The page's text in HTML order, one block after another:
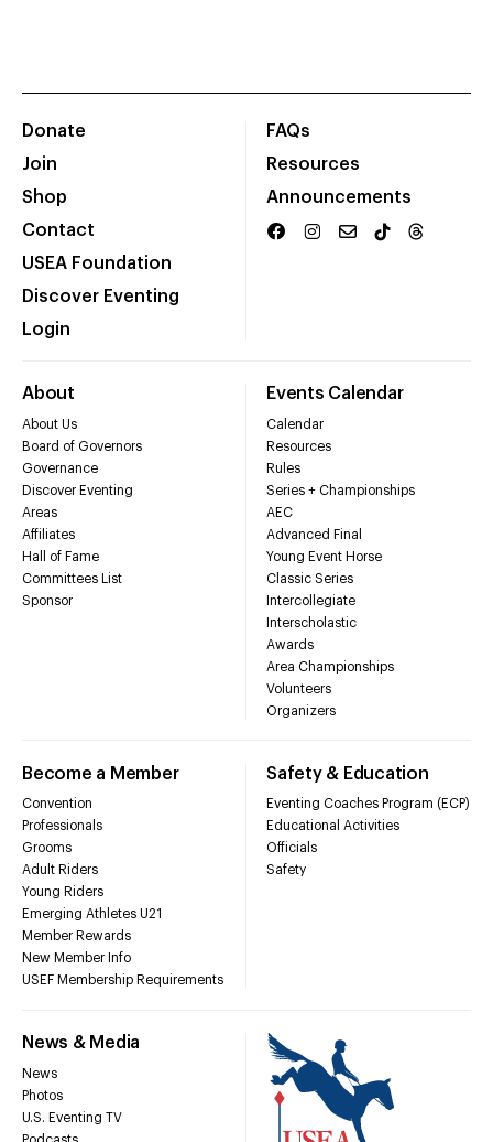
Donate
Join
Shop
Contact
USEA Foundation
Discover Eventing
Login
FAQs
Resources
Announcements
About
About Us
Board of Governors
Governance
Discover Eventing
Areas
Affiliates
Hall of Fame
Committees List
Sponsor
Events Calendar
Calendar
Resources
Rules
Series + Championships
AEC
Advanced Final
Young Event Horse
Classic Series
Intercollegiate
Interscholastic
Awards
Area Championships
Volunteers
Organizers
Become a Member
Convention
Professionals
Grooms
Adult Riders
Young Riders
Emerging Athletes U21
Member Rewards
New Member Info
USEF Membership Requirements
Safety & Education
Eventing Coaches Program (ECP)
Educational Activities
Officials
Safety
News & Media
News
Photos
U.S. Eventing TV